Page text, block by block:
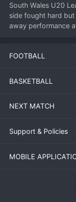
South Wales U20
side fought hard
away performance
Match Overview
Both teams entered
the highly
first half but failed
most, striking twice
contest.
FOOTBALL
BASKETBALL
NEXT MATCH
Support & Policies
MOBILE